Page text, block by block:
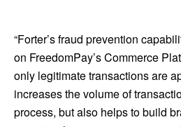
“Forter’s fraud prevention
on FreedomPay’s Commerce
only legitimate transactions are
increases the volume of
process, but also helps to build